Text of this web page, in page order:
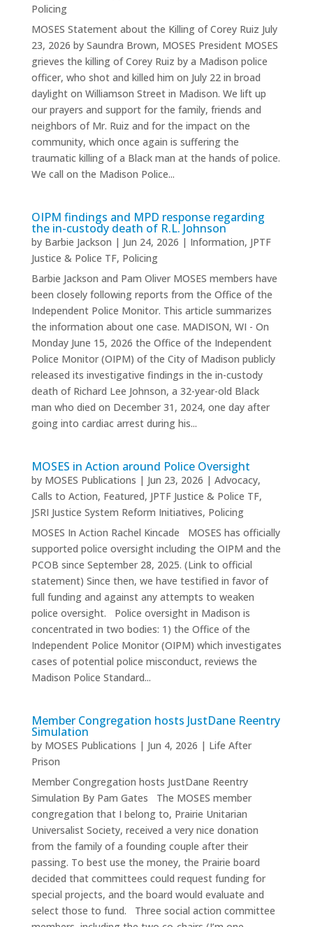
Policing
MOSES Statement about the Killing of Corey Ruiz July
23, 2026 by Saundra Brown, MOSES President MOSES
grieves the killing of Corey Ruiz by a Madison police
officer, who shot and killed him on July 22 in broad
daylight on Williamson Street in Madison. We lift up
our prayers and support for the family, friends and
neighbors of Mr. Ruiz and for the impact on the
community, which once again is suffering the
traumatic killing of a Black man at the hands of police.
We call on the Madison Police...
OIPM findings and MPD response regarding
the in-custody death of R.L. Johnson
by Barbie Jackson | Jun 24, 2026 | Information, JPTF
Justice & Police TF, Policing
Barbie Jackson and Pam Oliver MOSES members have
been closely following reports from the Office of the
Independent Police Monitor. This article summarizes
the information about one case. MADISON, WI - On
Monday June 15, 2026 the Office of the Independent
Police Monitor (OIPM) of the City of Madison publicly
released its investigative findings in the in-custody
death of Richard Lee Johnson, a 32-year-old Black
man who died on December 31, 2024, one day after
going into cardiac arrest during his...
MOSES in Action around Police Oversight
by MOSES Publications | Jun 23, 2026 | Advocacy,
Calls to Action, Featured, JPTF Justice & Police TF,
JSRI Justice System Reform Initiatives, Policing
MOSES In Action Rachel Kincade MOSES has officially
supported police oversight including the OIPM and the
PCOB since September 28, 2025. (Link to official
statement) Since then, we have testified in favor of
full funding and against any attempts to weaken
police oversight. Police oversight in Madison is
concentrated in two bodies: 1) the Office of the
Independent Police Monitor (OIPM) which investigates
cases of potential police misconduct, reviews the
Madison Police Standard...
Member Congregation hosts JustDane Reentry
Simulation
by MOSES Publications | Jun 4, 2026 | Life After
Prison
Member Congregation hosts JustDane Reentry
Simulation By Pam Gates The MOSES member
congregation that I belong to, Prairie Unitarian
Universalist Society, received a very nice donation
from the family of a founding couple after their
passing. To best use the money, the Prairie board
decided that committees could request funding for
special projects, and the board would evaluate and
select those to fund. Three social action committee